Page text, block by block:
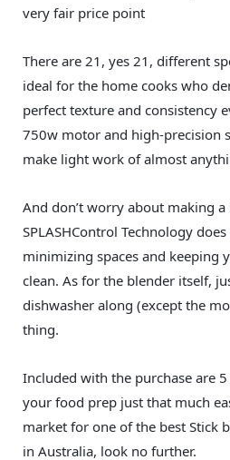
very fair price point
There are 21, yes 21, different
ideal for the home cooks who
perfect texture and consistency
750w motor and high-precision
make light work of almost
And don’t worry about making a
SPLASHControl Technology
minimizing spaces and keeping
clean. As for the blender itself,
dishwasher along (except the
thing.
Included with the purchase are
your food prep just that much
market for one of the best Stick
in Australia, look no further.